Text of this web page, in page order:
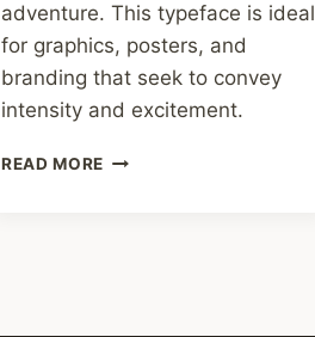
adventure. This typeface is ideal
for graphics, posters, and
branding that seek to convey
intensity and excitement.
READ MORE SAN